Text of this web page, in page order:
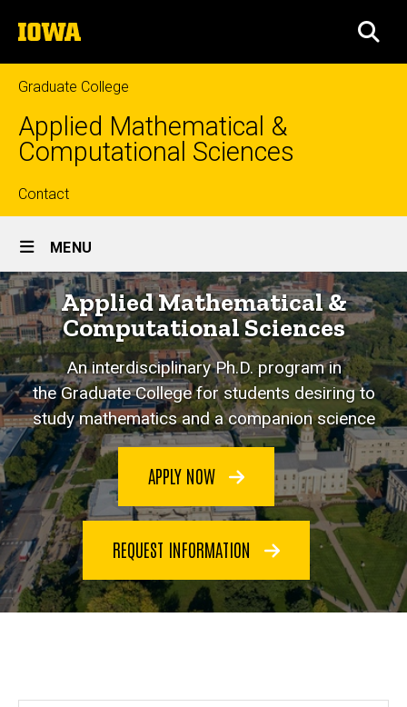
to
content
The
University
of
Iowa
Graduate College
Applied Mathematical &
Computational Sciences
Top
links
Contact
Site
Main
Navigation
MENU
HomeApplied Mathematical &
Computational Sciences
An interdisciplinary Ph.D. program in
theGraduate College for students desiring to
study mathematics and a companion science
APPLY NOW
REQUEST INFORMATION